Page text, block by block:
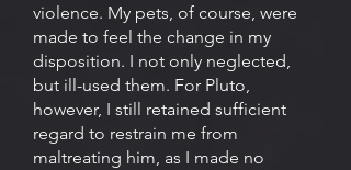
violence. My pets, of course, were
made to feel the change in my
disposition. I not only neglected,
but ill-used them. For Pluto,
however, I still retained sufficient
regard to restrain me from
maltreating him, as I made no